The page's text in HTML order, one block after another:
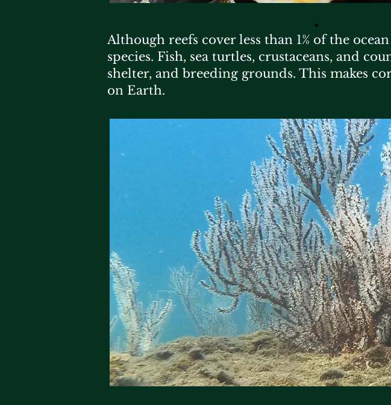
​.
Although reefs cover less than 1% of the
species. Fish, sea turtles, crustaceans, and
shelter, and breeding grounds. This makes
on Earth.